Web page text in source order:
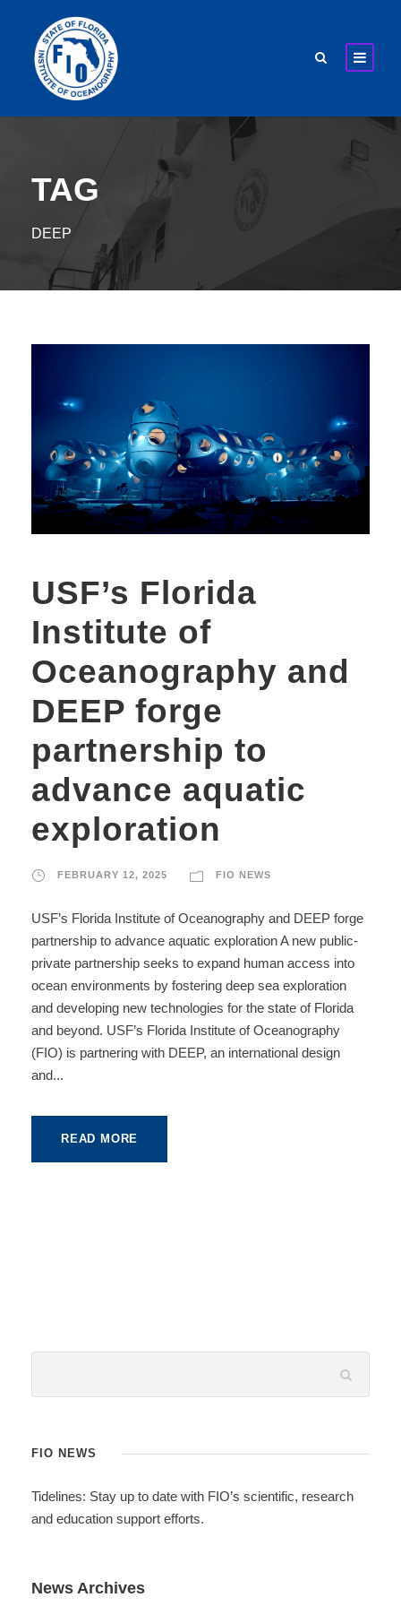
TAG
DEEP
USF’s Florida
Institute of
Oceanography and
DEEP forge
partnership to
advance aquatic
exploration
FEBRUARY 12, 2025 FIO NEWS
USF’s Florida Institute of Oceanography and DEEP forge
partnership to advance aquatic exploration A new public-
private partnership seeks to expand human access into
ocean environments by fostering deep sea exploration
and developing new technologies for the state of Florida
and beyond. USF’s Florida Institute of Oceanography
(FIO) is partnering with DEEP, an international design
and...
READ MORE
FIO NEWS
Tidelines: Stay up to date with FIO’s scientific, research
and education support efforts.
News Archives